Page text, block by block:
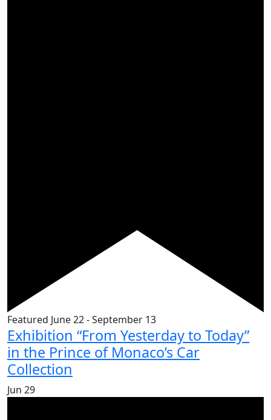
Featured June 22-September 13
Exhibition “From Yesterday to Today”
in the Prince of Monaco’s Car
Collection
Jun 29